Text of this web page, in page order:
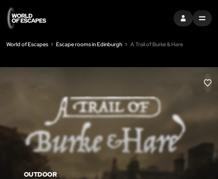
SIGN INMENU
World of Escapes Escape rooms in Edinburgh A Trail of Burke & Hare
LIKE
OUTDOOR